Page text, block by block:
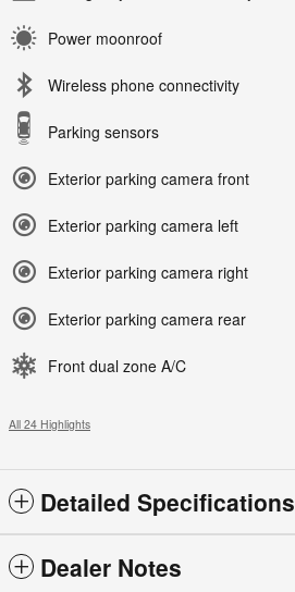
Power moonroof
Wireless phone connectivity
Parking sensors
Exterior parking camera front
Exterior parking camera left
Exterior parking camera right
Exterior parking camera rear
Front dual zone A/C
All 24 Highlights
Detailed Specifications
Dealer Notes